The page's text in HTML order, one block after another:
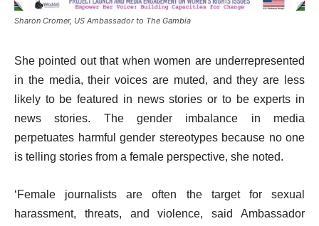
Sharon Cromer, US Ambassador to The Gambia
She pointed out that when women are underrepresented
in the media, their voices are muted, and they are less
likely to be featured in news stories or to be experts in
news stories. The gender imbalance in media
perpetuates harmful gender stereotypes because no one
is telling stories from a female perspective, she noted.
‘Female journalists are often the target for sexual
harassment, threats, and violence, said Ambassador